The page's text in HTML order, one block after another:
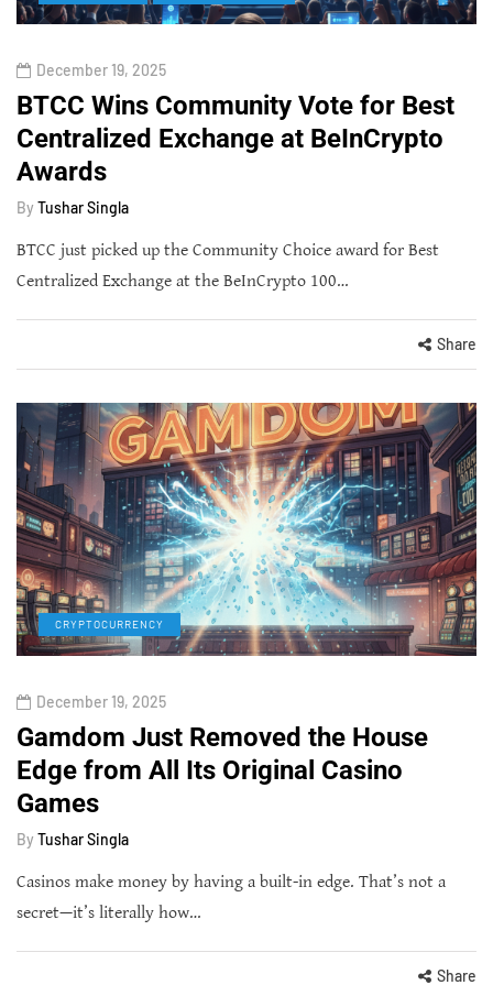
December 19, 2025
BTCC Wins Community Vote for Best
Centralized Exchange at BeInCrypto
Awards
By Tushar Singla
BTCC just picked up the Community Choice award for Best
Centralized Exchange at the BeInCrypto 100…
Share
CRYPTOCURRENCY
December 19, 2025
Gamdom Just Removed the House
Edge from All Its Original Casino
Games
By Tushar Singla
Casinos make money by having a built-in edge. That’s not a
secret—it’s literally how…
Share